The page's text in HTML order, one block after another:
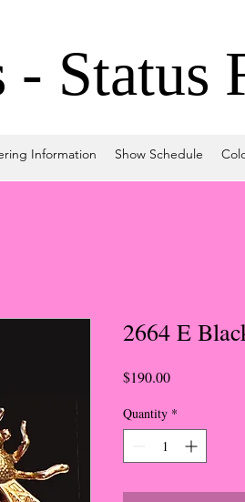
Status
Information Show Schedule
2664 E
$190.00Price
Quantity *